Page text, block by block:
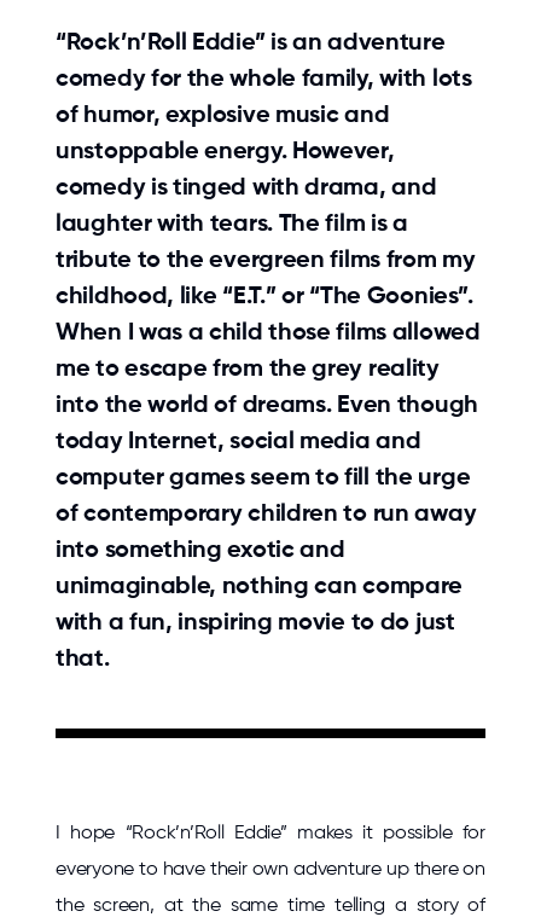
“Rock’n’Roll Eddie” is an adventure
comedy for the whole family, with lots
of humor, explosive music and
unstoppable energy. However,
comedy is tinged with drama, and
laughter with tears. The film is a
tribute to the evergreen films from my
childhood, like “E.T.” or “The Goonies”.
When I was a child those films allowed
me to escape from the grey reality
into the world of dreams. Even though
today Internet, social media and
computer games seem to fill the urge
of contemporary children to run away
into something exotic and
unimaginable, nothing can compare
with a fun, inspiring movie to do just
that.
I hope “Rock’n’Roll Eddie” makes it possible for
everyone to have their own adventure up there on
the screen, at the same time telling a story of